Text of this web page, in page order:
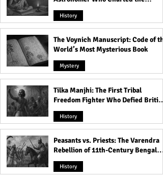
Heavens
History
The Voynich Manuscript: Code of the
World’s Most Mysterious Book
Mystery
Tilka Manjhi: The First Tribal
Freedom Fighter Who Defied British
Rule
History
Peasants vs. Priests: The Varendra
Rebellion of 11th-Century Bengal
That Shook the Pāla Dynasty
History